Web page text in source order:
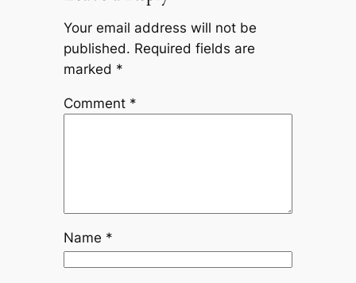
Your email address will not be
published. Required fields are
marked *
Comment *
Name *